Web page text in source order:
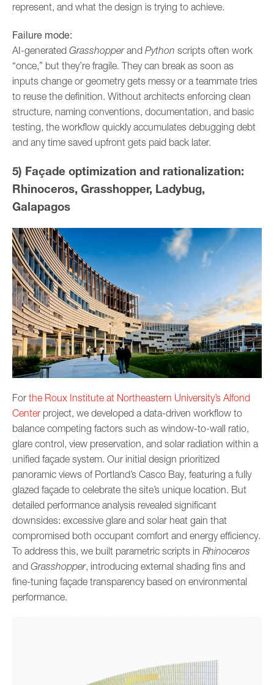
represent, and what the design is trying to achieve.
Failure mode:
AI-generated Grasshopperand Python scripts often work
“once,” but they’re fragile. They can break as soon as
inputs change or geometry gets messy or a teammate tries
to reuse the definition. Without architects enforcing clean
structure, naming conventions, documentation, and basic
testing, the workflow quickly accumulates debugging debt
and any time saved upfront gets paid back later.
5) Façade optimization and rationalization:
Rhinoceros, Grasshopper, Ladybug,
Galapagos
For the Roux Institute at Northeastern University’s Alfond
Center project, we developed a data-driven workflow to
balance competing factors such as window-to-wall ratio,
glare control, view preservation, and solar radiation within a
unified façade system. Our initial design prioritized
panoramic views of Portland’s Casco Bay, featuring a fully
glazed façade to celebrate the site’s unique location. But
detailed performance analysis revealed significant
downsides: excessive glare and solar heat gain that
compromised both occupant comfort and energy efficiency.
To address this, we built parametric scripts in Rhinoceros
and Grasshopper, introducing external shading fins and
fine-tuning façade transparency based on environmental
performance.